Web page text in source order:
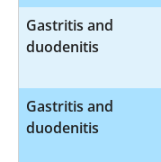
Gastritis and
duodenitis
Gastritis and
duodenitis